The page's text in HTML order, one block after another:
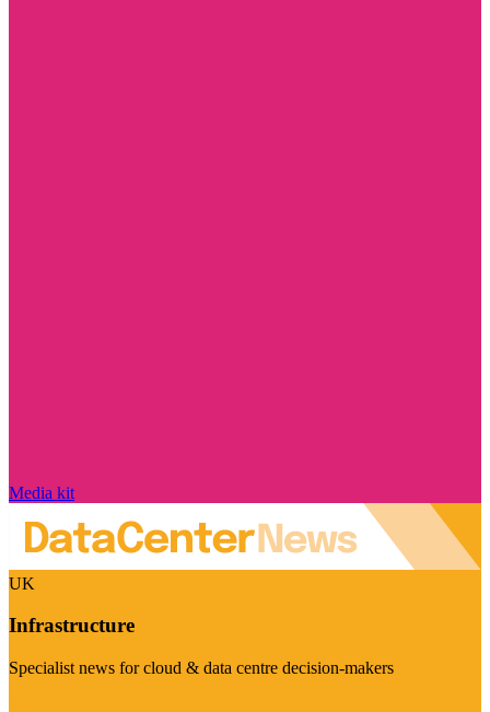
Media kit
UK
Infrastructure
Specialist news for cloud & data centre decision-makers